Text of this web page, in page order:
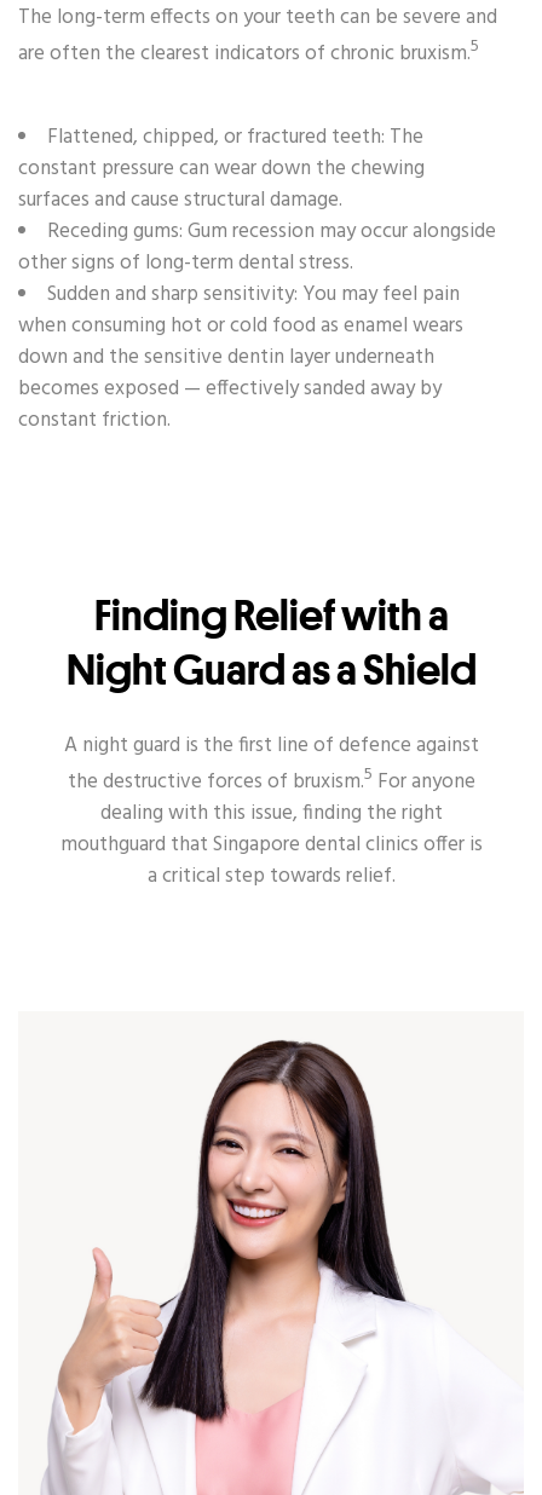
The long-term effects on your teeth can be severe and
are often the clearest indicators of chronic bruxism.5
Flattened, chipped, or fractured teeth: The
constant pressure can wear down the chewing
surfaces and cause structural damage.
Receding gums: Gum recession may occur alongside
other signs of long-term dental stress.
Sudden and sharp sensitivity: You may feel pain
when consuming hot or cold food as enamel wears
down and the sensitive dentin layer underneath
becomes exposed — effectively sanded away by
constant friction.
Finding Relief with a
Night Guard as a Shield
A night guard is the first line of defence against
the destructive forces of bruxism.5 For anyone
dealing with this issue, finding the right
mouthguard that Singapore dental clinics offer is
a critical step towards relief.